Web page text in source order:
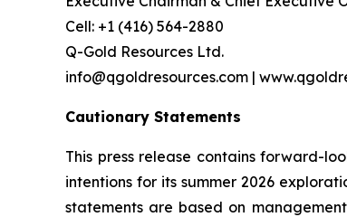
Cell: +1 (416) 564-2880
Q-Gold Resources Ltd.
info@qgoldresources.com |
Cautionary Statements
This press release contains forward-
intentions for its summer 2026
statements are based on